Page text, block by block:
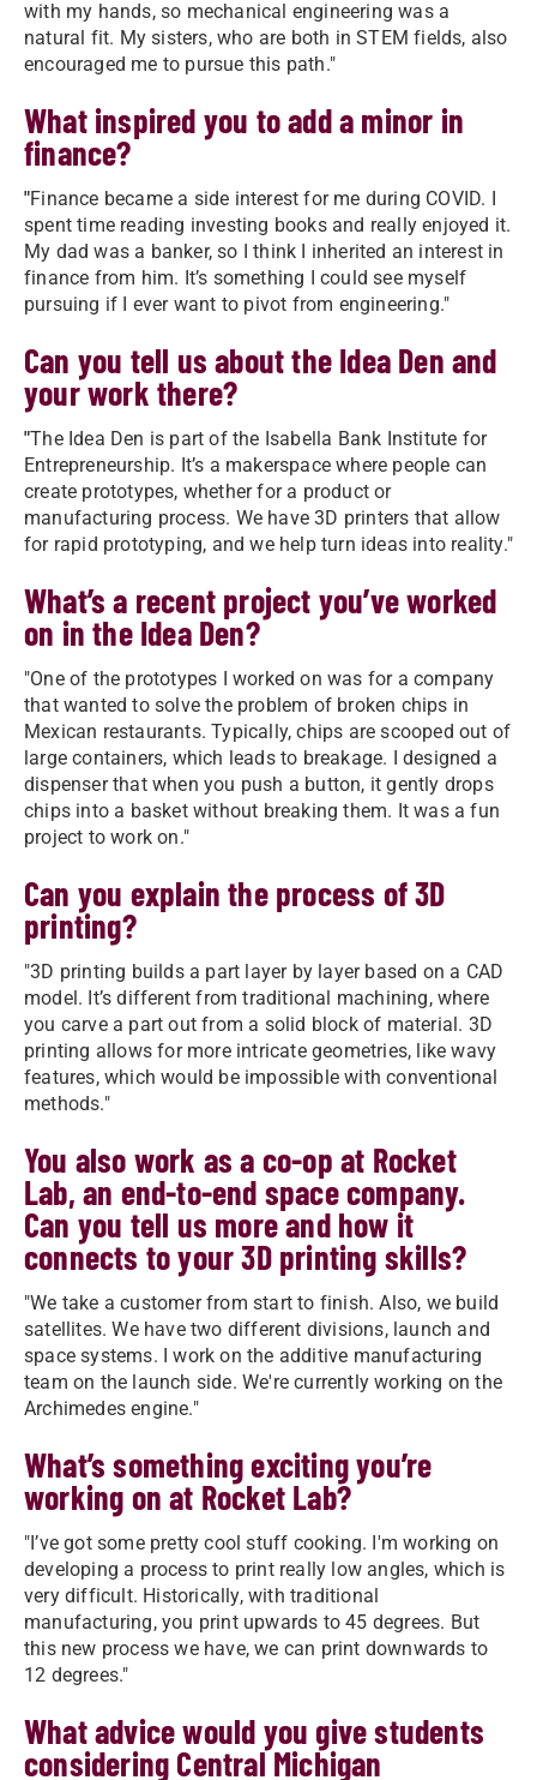
with my hands, so mechanical engineering was a
natural fit. My sisters, who are both in STEM fields, also
encouraged me to pursue this path."
What inspired you to add a minor in
finance?
"Finance became a side interest for me during COVID. I
spent time reading investing books and really enjoyed it.
My dad was a banker, so I think I inherited an interest in
finance from him. It’s something I could see myself
pursuing if I ever want to pivot from engineering."
Can you tell us about the Idea Den and
your work there?
"The Idea Den is part of the Isabella Bank Institute for
Entrepreneurship. It’s a makerspace where people can
create prototypes, whether for a product or
manufacturing process. We have 3D printers that allow
for rapid prototyping, and we help turn ideas into reality."
What’s a recent project you’ve worked
on in the Idea Den?
"One of the prototypes I worked on was for a company
that wanted to solve the problem of broken chips in
Mexican restaurants. Typically, chips are scooped out of
large containers, which leads to breakage. I designed a
dispenser that when you push a button, it gently drops
chips into a basket without breaking them. It was a fun
project to work on."
Can you explain the process of 3D
printing?
"3D printing builds a part layer by layer based on a CAD
model. It’s different from traditional machining, where
you carve a part out from a solid block of material. 3D
printing allows for more intricate geometries, like wavy
features, which would be impossible with conventional
methods."
You also work as a co-op at Rocket
Lab, an end-to-end space company.
Can you tell us more and how it
connects to your 3D printing skills?
"We take a customer from start to finish. Also, we build
satellites. We have two different divisions, launch and
space systems. I work on the additive manufacturing
team on the launch side. We're currently working on the
Archimedes engine."
What’s something exciting you’re
working on at Rocket Lab?
"I’ve got some pretty cool stuff cooking. I'm working on
developing a process to print really low angles, which is
very difficult. Historically, with traditional
manufacturing, you print upwards to 45 degrees. But
this new process we have, we can print downwards to
12 degrees."
What advice would you give students
considering Central Michigan